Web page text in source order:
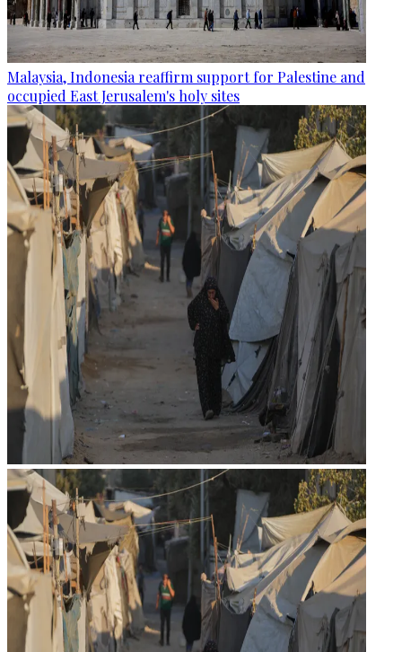
Malaysia, Indonesia reaffirm support for Palestine and
occupied East Jerusalem's holy sites